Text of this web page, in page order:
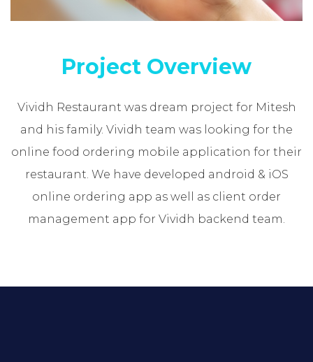
Project Overview
Vividh Restaurant was dream project for Mitesh
and his family. Vividh team was looking for the
online food ordering mobile application for their
restaurant. We have developed android & iOS
online ordering app as well as client order
management app for Vividh backend team.